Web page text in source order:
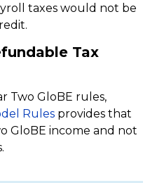
taxes would not be
Tax
Two GloBE rules,
Rules provides that
GloBE income and not